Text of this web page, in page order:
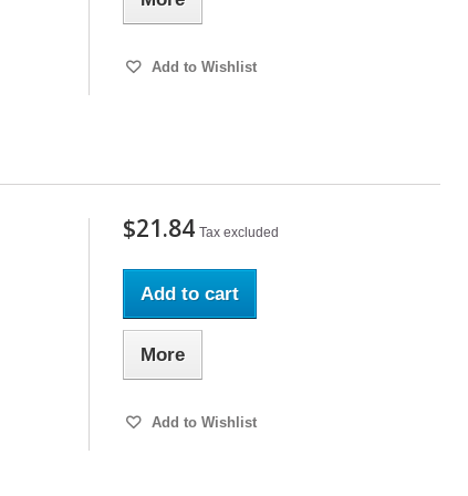
Add to Wishlist
$21.84 Tax excluded
Add to cart
More
Add to Wishlist